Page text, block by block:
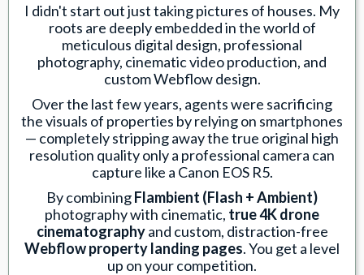
I didn't start out just taking pictures of houses. My
roots are deeply embedded in the world of
meticulous digital design, professional
photography, cinematic video production, and
custom Webflow design.
Over the last few years, agents were sacrificing
the visuals of properties by relying on smartphones
— completely stripping away the true original high
resolution quality only a professional camera can
capture like a Canon EOS R5.
By combiningFlambient (Flash + Ambient)
photography with cinematic, true 4K drone
cinematographyand custom, distraction-free
Webflow property landing pages. You get a level
up on your competition.